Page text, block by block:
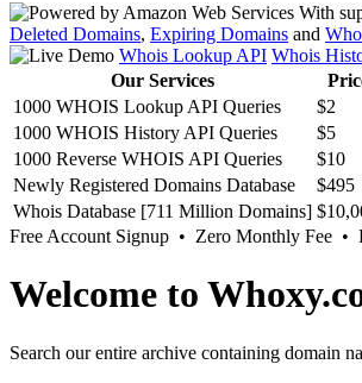
With
Deleted Domains, Expiring Domains and
Whois Lookup API Whois
Our Services
1000 WHOIS Lookup API Queries
$2
1000 WHOIS History API Queries
$5
1000 Reverse WHOIS API Queries
$10
Newly Registered Domains Database
$495
Whois Database [711 Million Domains]
Free Account Signup • Zero Monthly Fee •
Welcome to
Search our entire archive containing domain